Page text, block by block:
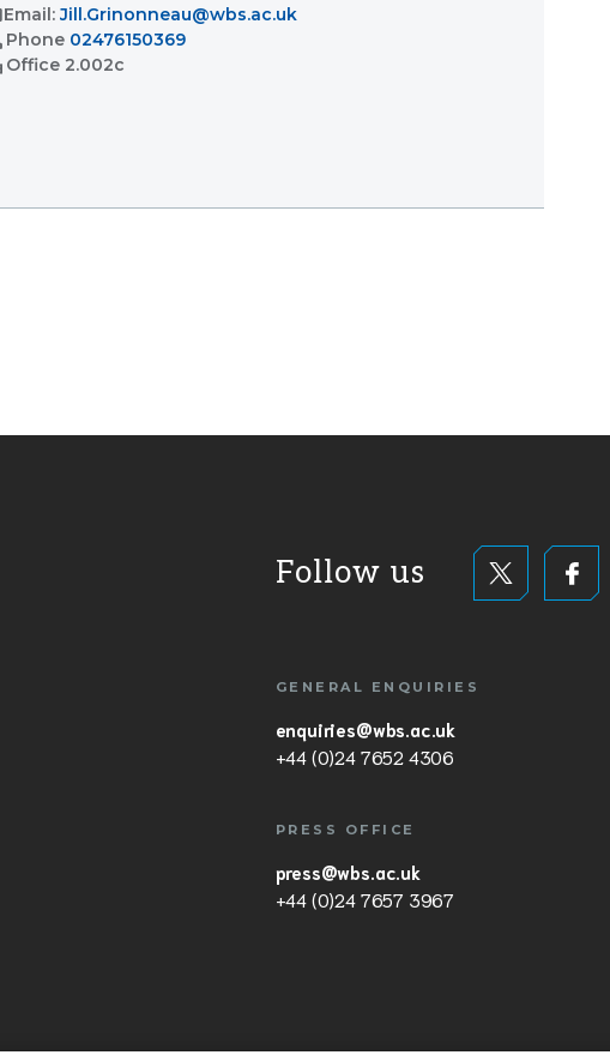
Email: Jill.Grinonneau@wbs.ac.uk
Phone 02476150369
Office 2.002c
Follow us
GENERAL ENQUIRIES
enquiries@wbs.ac.uk
+44 (0)24 7652 4306
PRESS OFFICE
press@wbs.ac.uk
+44 (0)24 7657 3967